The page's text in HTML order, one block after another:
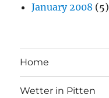
January 2008 (5)
Home
Wetter in Pitten